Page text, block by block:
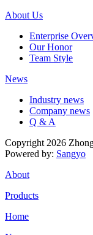
About Us
Enterprise
Our Honor
Team Style
News
Industry news
Company news
Q & A
Copyright 2026
Powered by: Sangyo
About
Products
Home